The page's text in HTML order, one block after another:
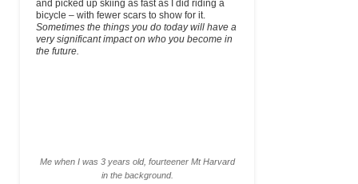
and picked up skiing as fast as I did riding a
bicycle – with fewer scars to show for it.
Sometimes the things you do today will have a
very significant impact on who you become in
the future.
Me when I was 3 years old, fourteener Mt Harvard
in the background.